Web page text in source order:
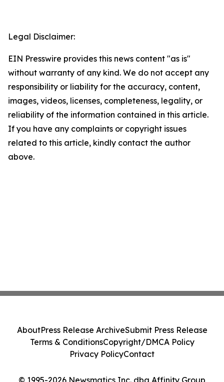
Legal Disclaimer:
EIN Presswire provides this news content "as is"
without warranty of any kind. We do not accept any
responsibility or liability for the accuracy, content,
images, videos, licenses, completeness, legality, or
reliability of the information contained in this article.
If you have any complaints or copyright issues
related to this article, kindly contact the author
above.
© 1995-2026 Newsmatics Inc. dba Affinity Group
AboutPress Release ArchiveSubmit Press Release
Terms & ConditionsCopyright/DMCA Policy
Privacy PolicyContact